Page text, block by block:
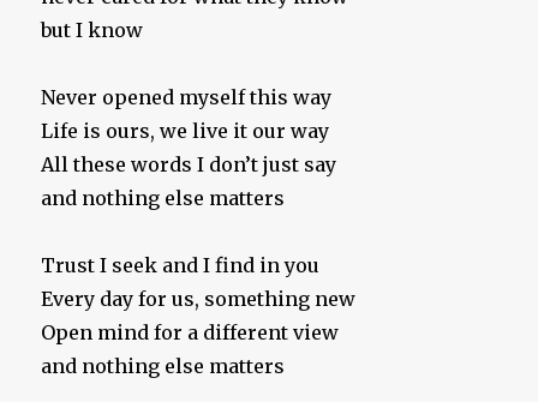
but I know
Never opened myself this way
Life is ours, we live it our way
All these words I don’t just say
and nothing else matters
Trust I seek and I find in you
Every day for us, something new
Open mind for a different view
and nothing else matters